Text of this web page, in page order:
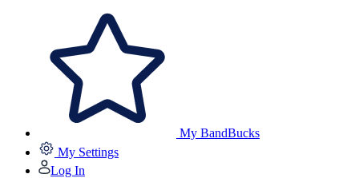
My BandBucks
My Settings
Log In